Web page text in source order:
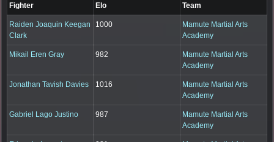
Fighter Elo Team
Raiden Joaquin Keegan
Clark
1000
Mamute Martial Arts
Academy
Mikail Eren Gray 982
Mamute Martial Arts
Academy
Jonathan Tavish Davies 1016
Mamute Martial Arts
Academy
Gabriel Lago Justino 987
Mamute Martial Arts
Academy